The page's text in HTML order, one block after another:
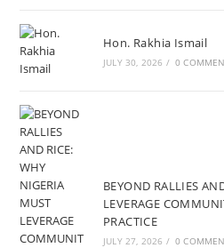
Hon. Rakhia Ismail
JULY 30, 2026 / 0
BEYOND RALLIES
LEVERAGE
PRACTICE
JULY 27, 2026 / 0